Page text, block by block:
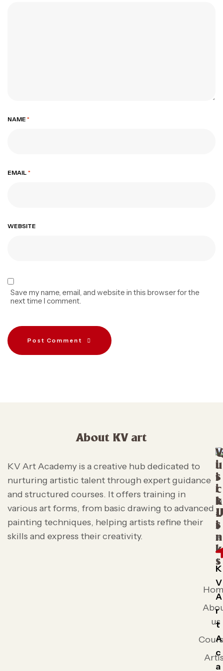
NAME *
EMAIL *
WEBSITE
Save my name, email, and website in this browser for the
next time I comment.
Post Comment
About KV art
KV Art Academy is a creative hub dedicated to
nurturing artistic talent through expert guidance
and structured courses. It offers training in
various art forms, from basic drawing to advanced
painting techniques, helping artists refine their
skills and express their creativity.
u
i
c
k
L
i
n
k
s
us
V
i
s
i
t
s
K
V
A
r
t
A
c
a